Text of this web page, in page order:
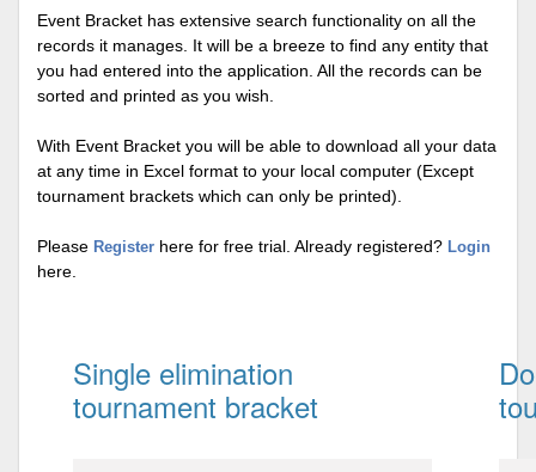
Event Bracket has extensive search functionality on all the
records it manages. It will be a breeze to find any entity that
you had entered into the application. All the records can be
sorted and printed as you wish.
With Event Bracket you will be able to download all your data
at any time in Excel format to your local computer (Except
tournament brackets which can only be printed).
Please Register here for free trial. Already registered? Login
here.
Single elimination
tournament bracket